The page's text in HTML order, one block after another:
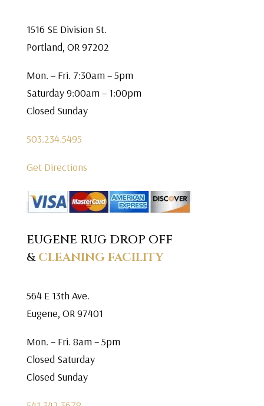
1516 SE Division St.
Portland, OR 97202
Mon. – Fri. 7:30am – 5pm
Saturday 9:00am – 1:00pm
Closed Sunday
503.234.5495
Get Directions
EUGENE RUG DROP OFF
&CLEANING FACILITY
564 E 13th Ave.
Eugene, OR 97401
Mon. – Fri. 8am – 5pm
Closed Saturday
Closed Sunday